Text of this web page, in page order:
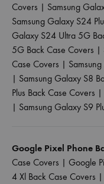
Covers | Samsung
Samsung Galaxy S24
Galaxy S24 Ultra 5G
5G Back Case Covers |
Case Covers |
| Samsung Galaxy S8
Plus Back Case Covers |
| Samsung Galaxy S9
Google Pixel Phone
Case Covers | Google
4 Xl Back Case Covers |